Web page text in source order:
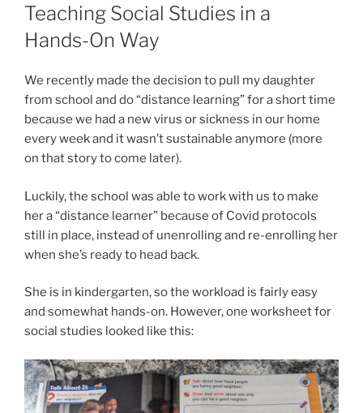
Teaching Social Studies in a
Hands-On Way
We recently made the decision to pull my daughter
from school and do “distance learning” for a short time
because we had a new virus or sickness in our home
every week and it wasn’t sustainable anymore (more
on that story to come later).
Luckily, the school was able to work with us to make
her a “distance learner” because of Covid protocols
still in place, instead of unenrolling and re-enrolling her
when she’s ready to head back.
She is in kindergarten, so the workload is fairly easy
and somewhat hands-on. However, one worksheet for
social studies looked like this: